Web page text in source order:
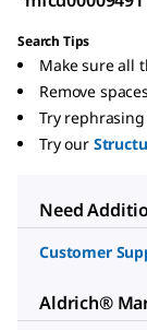
Search Tips
Make sure all
Remove
Try
Try our
Need
Customer
Aldrich®